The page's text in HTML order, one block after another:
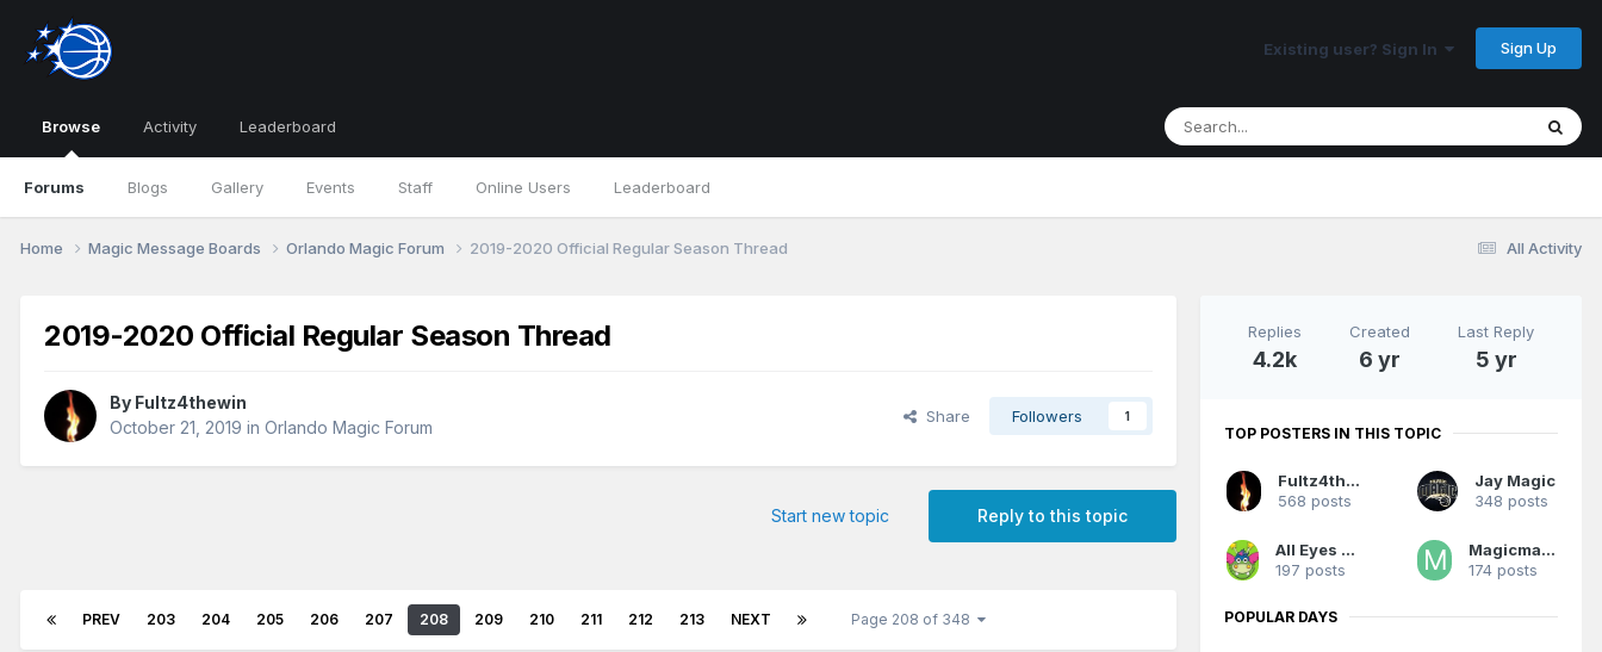
Existing user? Sign In Sign Up
Browse
Forums Blogs Gallery Events Staff Online Users Leaderboard
Activity Leaderboard
All Activity
Home Magic Message Boards Orlando Magic Forum 2019-2020 Official Regular Season Thread
2019-2020 Official Regular Season Thread
By Fultz4thewin
October 21, 2019 in Orlando Magic Forum
Share Followers 1
Reply to this topic
Start new topic
PREV 203 204 205 206 207 208 209 210 211 212 213 NEXT Page 208 of 348
Replies
4.2k
Created
6 yr
Last Reply
5 yr
TOP POSTERS IN THIS TOPIC
Fultz4thewin
568 posts
Jay Magic
348 posts
All Eyes On Me
197 posts
Magicman28
174 posts
POPULAR DAYS